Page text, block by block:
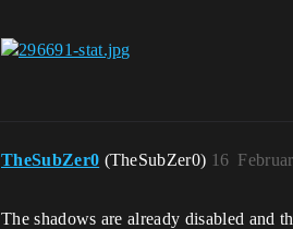
TheSubZer0 (TheSubZer0) 16
The shadows are already disabled and